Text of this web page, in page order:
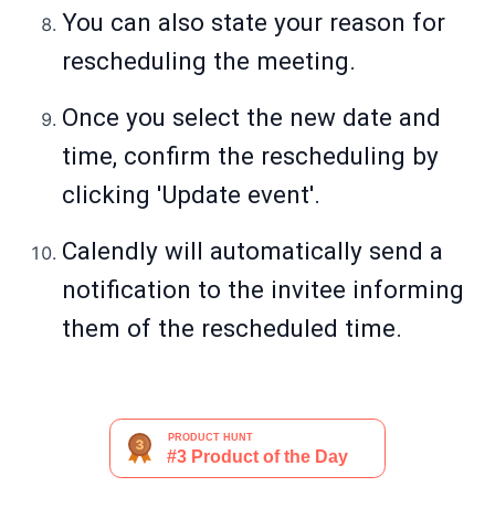
You can also state your reason for
rescheduling the meeting.
Once you select the new date and
time, confirm the rescheduling by
clicking 'Update event'.
Calendly will automatically send a
notification to the invitee informing
them of the rescheduled time.